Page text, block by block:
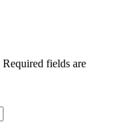
Required fields are